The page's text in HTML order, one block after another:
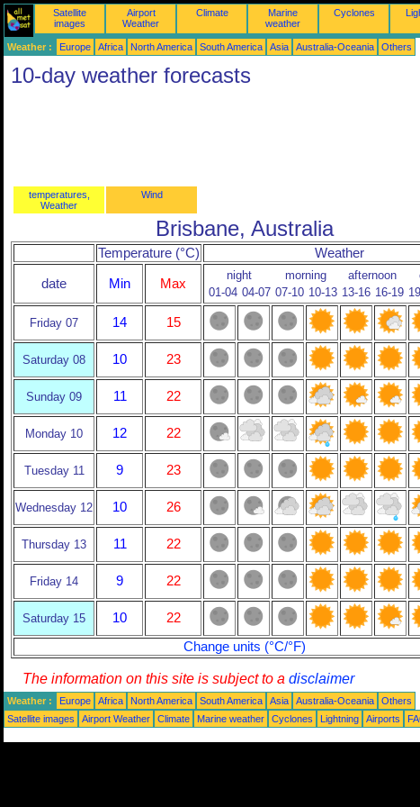
Satellite
images
Airport
Weather
Climate
Marine
weather
Cyclones
Weather : Europe Africa North America South America Asia Australia-Oceania Others
10-day weather forecasts
temperatures,
Weather
Wind
Brisbane, Australia
Temperature (°C) Weather
date Min Max
night morning afternoon
01-04 04-07 07-10 10-13 13-16 16-19
Friday 07 14 15
Saturday 08 10 23
Sunday 09 11 22
Monday 10 12 22
Tuesday 11 9 23
Wednesday 12 10 26
Thursday 13 11 22
Friday 14 9 22
Saturday 15 10
22
Change units (°C/°F)
The information on this site is subject to a disclaimer
Weather : Europe Africa North America South America Asia Australia-Oceania
Others
Satellite images
Airport Weather Climate Marine weather Cyclones Lightning Airports